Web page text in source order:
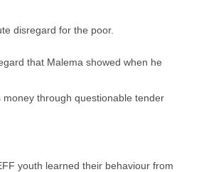
disregard for the poor.
that Malema showed when he
money through questionable tender
youth learned their behaviour from